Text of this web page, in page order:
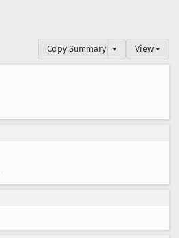
Copy Summary ▾ View ▾